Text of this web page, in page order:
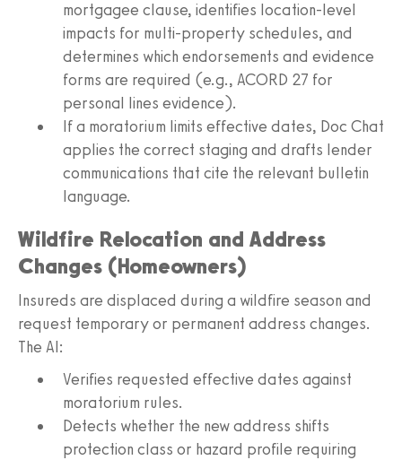
mortgagee clause, identifies location-level
impacts for multi-property schedules, and
determines which endorsements and evidence
forms are required (e.g., ACORD 27 for
personal lines evidence).
If a moratorium limits effective dates, Doc Chat
applies the correct staging and drafts lender
communications that cite the relevant bulletin
language.
Wildfire Relocation and Address
Changes (Homeowners)
Insureds are displaced during a wildfire season and
request temporary or permanent address changes.
The AI:
Verifies requested effective dates against
moratorium rules.
Detects whether the new address shifts
protection class or hazard profile requiring